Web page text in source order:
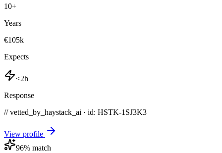
10+
Years
€105k
Expects
<2h
Response
// vetted_by_haystack_ai · id: HSTK-1SJ3K3
View profile
96% match